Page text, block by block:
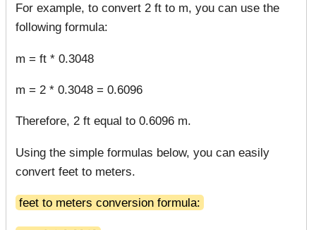
For example, to convert 2 ft to m, you can use the
following formula:
m = ft * 0.3048
m = 2 * 0.3048 = 0.6096
Therefore, 2 ft equal to 0.6096 m.
Using the simple formulas below, you can easily
convert feet to meters.
feet to meters conversion formula: